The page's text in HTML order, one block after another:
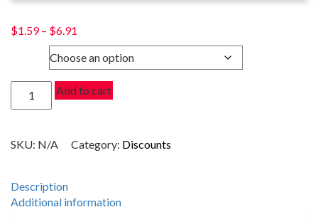
$1.59 – $6.91
range:
$1.59
$6.91
PLUGS
Add to cart
SKU: N/A Category: Discounts
Description
Additional information